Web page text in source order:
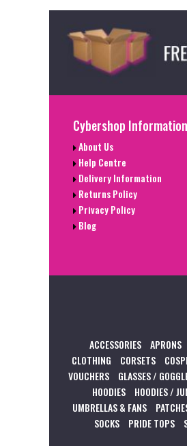
Cybershop Information
About Us
Help Centre
Delivery Information
Returns Policy
Privacy Policy
Blog
ACCESSORIES APRONS
CLOTHING
CORSETS
VOUCHERS
GLASSES /
HOODIES
HOODIES /
UMBRELLAS & FANS
SOCKS
PRIDE TOPS